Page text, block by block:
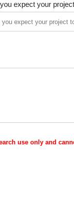
expect your
use only and